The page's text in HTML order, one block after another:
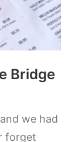
Bridge
we had
forget